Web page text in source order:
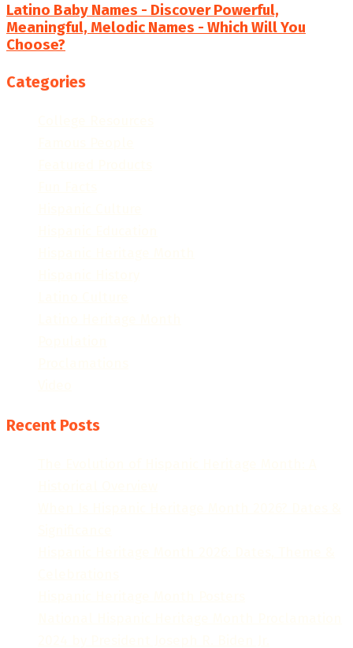
Latino Baby Names - Discover Powerful,
Meaningful, Melodic Names - Which Will You
Choose?
Categories
Recent Posts